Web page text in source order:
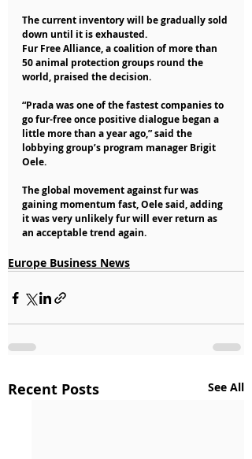
The current inventory will be gradually sold
down until it is exhausted.
Fur Free Alliance, a coalition of more than
50 animal protection groups round the
world, praised the decision.
“Prada was one of the fastest companies to
go fur-free once positive dialogue began a
little more than a year ago,” said the
lobbying group’s program manager Brigit
Oele.
The global movement against fur was
gaining momentum fast, Oele said, adding
it was very unlikely fur will ever return as
an acceptable trend again.
Europe Business News
Recent Posts See All